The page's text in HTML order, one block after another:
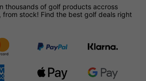
thousands of golf products accross
from stock! Find the best golf deals right